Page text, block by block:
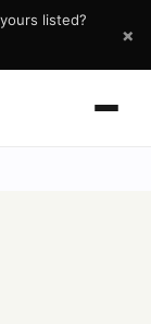
listed?
×